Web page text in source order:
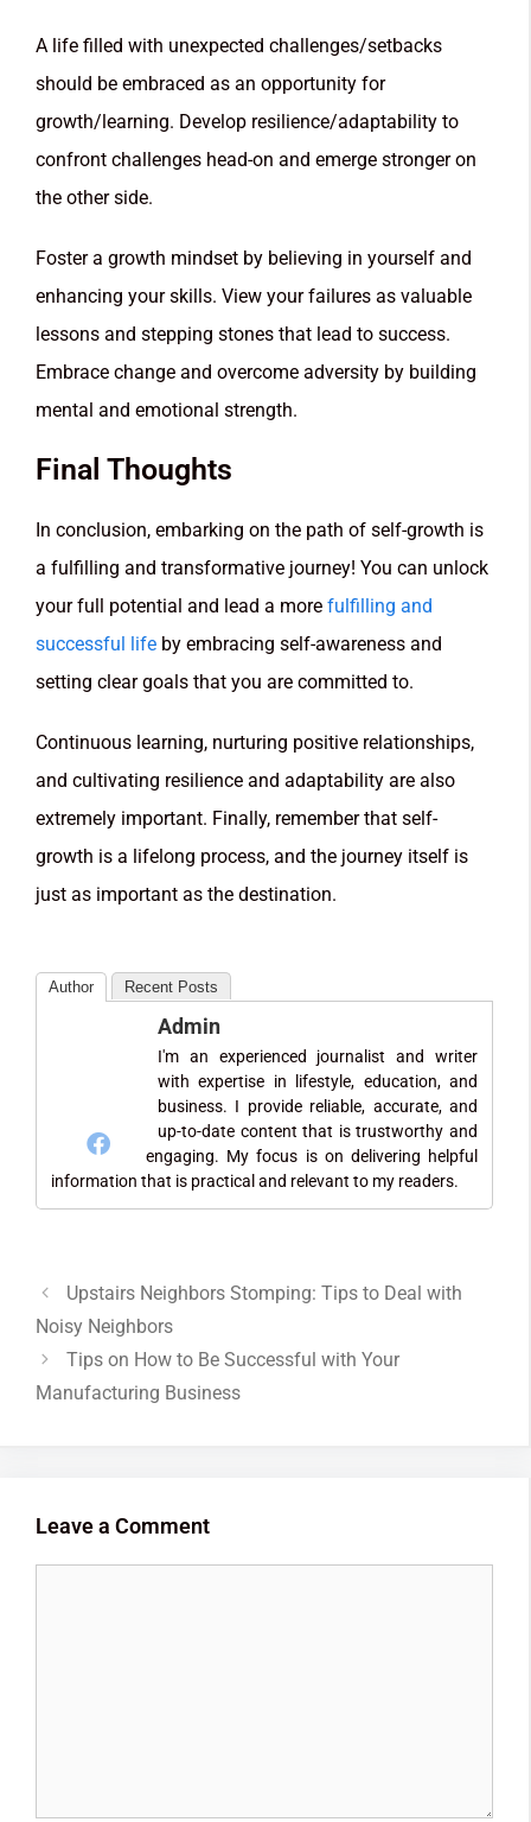
A life filled with unexpected challenges/setbacks
should be embraced as an opportunity for
growth/learning. Develop resilience/adaptability to
confront challenges head-on and emerge stronger on
the other side.
Foster a growth mindset by believing in yourself and
enhancing your skills. View your failures as valuable
lessons and stepping stones that lead to success.
Embrace change and overcome adversity by building
mental and emotional strength.
Final Thoughts
In conclusion, embarking on the path of self-growth is
a fulfilling and transformative journey! You can unlock
your full potential and lead a more fulfilling and
successful life by embracing self-awareness and
setting clear goals that you are committed to.
Continuous learning, nurturing positive relationships,
and cultivating resilience and adaptability are also
extremely important. Finally, remember that self-
growth is a lifelong process, and the journey itself is
just as important as the destination.
Author Recent Posts
Admin
I'm an experienced journalist and writer
with expertise in lifestyle, education, and
business. I provide reliable, accurate, and
up-to-date content that is trustworthy and
engaging. My focus is on delivering helpful
information that is practical and relevant to my readers.
Upstairs Neighbors Stomping: Tips to Deal with
Noisy Neighbors
Tips on How to Be Successful with Your
Manufacturing Business
Leave a Comment